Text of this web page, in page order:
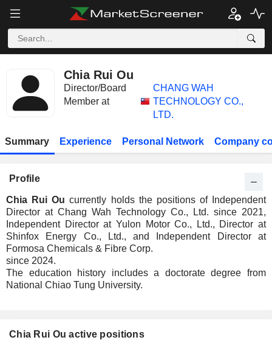
Chia Rui Ou
Director/Board
Member at
CHANG WAH
TECHNOLOGY CO.,
LTD.
Summary Experience Personal Network Company
Profile
Chia Rui Ou currently holds the positions of Independent
Director at Chang Wah Technology Co., Ltd. since 2021,
Independent Director at Yulon Motor Co., Ltd., Director at
Shinfox Energy Co., Ltd., and Independent Director at
Formosa Chemicals & Fibre Corp.
since 2024.
The education history includes a doctorate degree from
National Chiao Tung University.
Chia Rui Ou active positions